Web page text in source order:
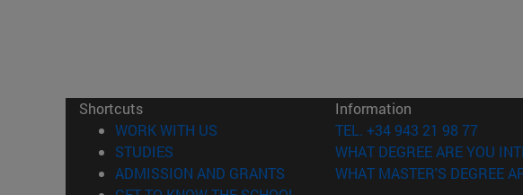
Shortcuts
WORK WITH US (opens in new window)
STUDIES
ADMISSION AND GRANTS (opens in new window)
Information
TEL. +34 943 21 98 77
WHAT DEGREE ARE YOU
WHAT MASTER'S DEGREE